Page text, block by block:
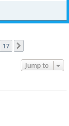
17
Jump to